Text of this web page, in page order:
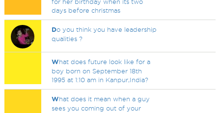
for her birthday when its two
days before christmas
Do you think you have leadership
qualities ?
What does future look like for a
boy born on September 18th
1995 at 1:10 am in Kanpur,India?
What does it mean when a guy
sees you coming out of your